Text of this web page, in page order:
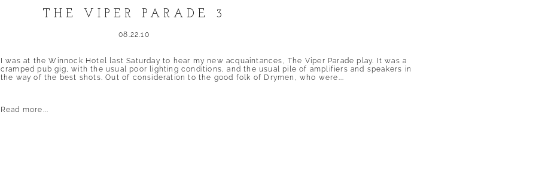
THE VIPER PARADE 3
08.22.10
I was at the Winnock Hotel last Saturday to hear my new acquaintances, The Viper Parade play. It was a
cramped pub gig, with the usual poor lighting conditions, and the usual pile of amplifiers and speakers in
the way of the best shots. Out of consideration to the good folk of Drymen, who were...
Read more...